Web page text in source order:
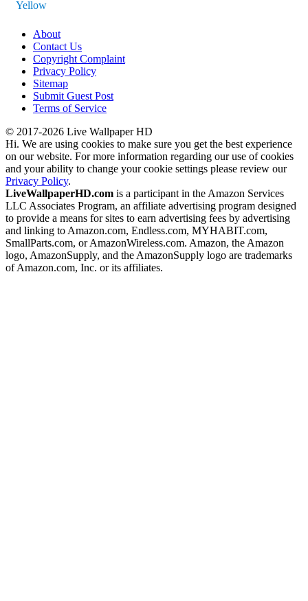
Yellow
About
Contact Us
Copyright Complaint
Privacy Policy
Sitemap
Submit Guest Post
Terms of Service
© 2017-2026 Live Wallpaper HD
Hi. We are using cookies to make sure you get the best experience
on our website. For more information regarding our use of cookies
and your ability to change your cookie settings please review our
Privacy Policy.
LiveWallpaperHD.com is a participant in the Amazon Services
LLC Associates Program, an affiliate advertising program designed
to provide a means for sites to earn advertising fees by advertising
and linking to Amazon.com, Endless.com, MYHABIT.com,
SmallParts.com, or AmazonWireless.com. Amazon, the Amazon
logo, AmazonSupply, and the AmazonSupply logo are trademarks
of Amazon.com, Inc. or its affiliates.